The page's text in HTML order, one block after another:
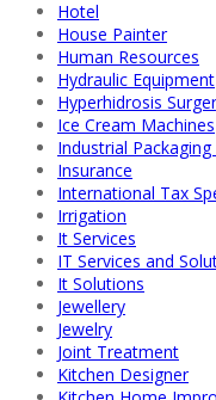
Hotel
House Painter
Human Resources
Hydraulic Equipment
Hyperhidrosis
Ice Cream Machines
Industrial
Insurance
International Tax
Irrigation
It Services
IT Services and
It Solutions
Jewellery
Jewelry
Joint Treatment
Kitchen Designer